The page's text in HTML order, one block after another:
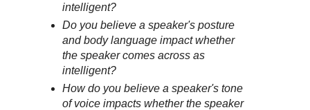
intelligent?
Do you believe a speaker's posture
and body language impact whether
the speaker comes across as
intelligent?
How do you believe a speaker's tone
of voice impacts whether the speaker